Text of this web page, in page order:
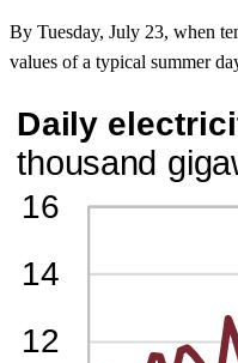
By Tuesday, July 23, when
values of a typical summer